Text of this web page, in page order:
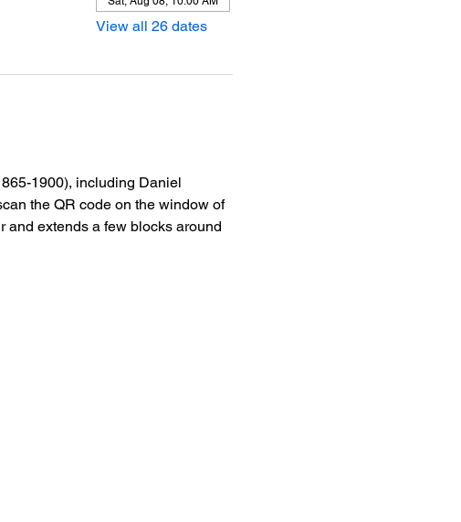
View all 26 dates
1900), including Daniel
the QR code on the window of
and extends a few blocks around